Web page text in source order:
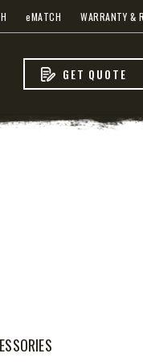
eMATCH WARRANTY &
GET QUOTE